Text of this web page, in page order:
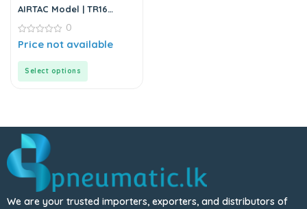
AIRTAC Model | TR16
Stainless Steel Air
Cylinder
0
out
0
Price not available
Select options
We are your trusted importers, exporters, and distributors of